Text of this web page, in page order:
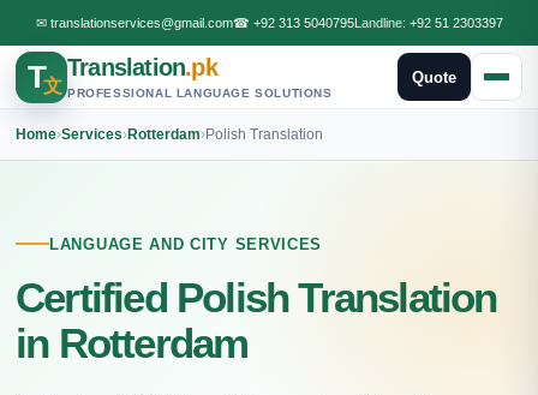
✉ translationservices@gmail.com☎ +92 313 5040795Landline: +92 51 2303397
T文
Translation.pk
PROFESSIONAL LANGUAGE SOLUTIONS
Quote
Home›Services›Rotterdam›Polish Translation
LANGUAGE AND CITY SERVICES
Certified Polish Translation
in Rotterdam